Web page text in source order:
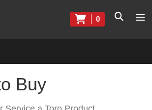
0
Buy